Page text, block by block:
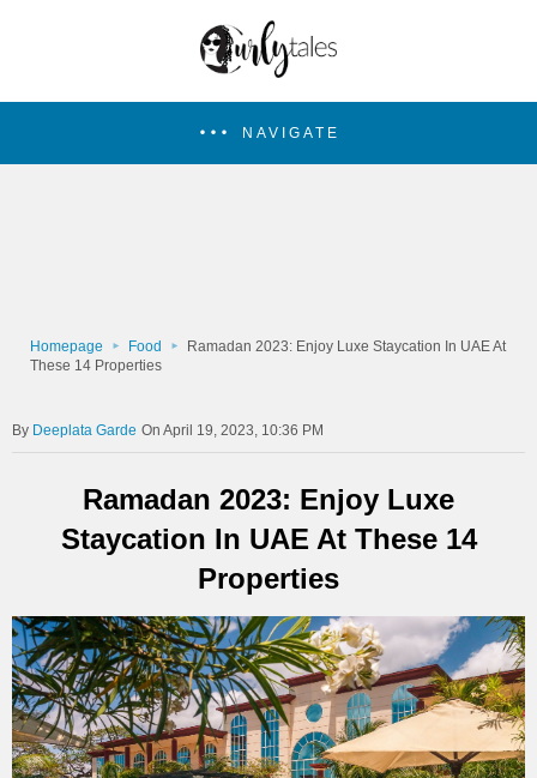
NAVIGATE
Homepage Food
Ramadan 2023: Enjoy Luxe Staycation In UAE At
These 14 Properties
Deeplata Garde On April 19, 2023, 10:36 PM
Ramadan 2023: Enjoy Luxe
Staycation In UAE At These 14
Properties